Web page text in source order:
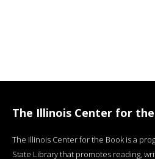
The Illinois Center for
The Illinois Center for the Book is a
State Library that promotes reading,